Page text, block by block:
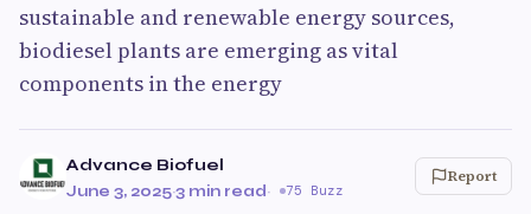
sustainable and renewable energy sources,
biodiesel plants are emerging as vital
components in the energy
Advance Biofuel
June 3, 2025·3 min read· 75 Buzz
Report